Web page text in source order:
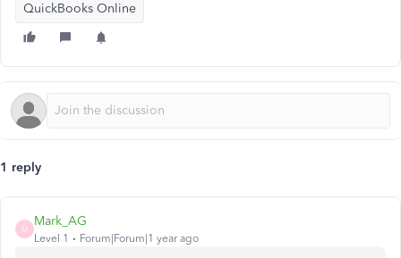
QuickBooks Online
1 reply
M
Mark_AG
Level 1 Forum|Forum|1 year ago